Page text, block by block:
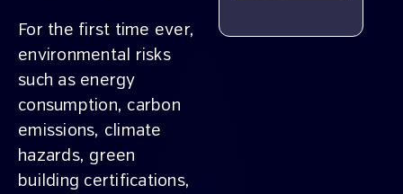
For the first time ever,
environmental risks
such as energy
consumption, carbon
emissions, climate
hazards, green
building certifications,